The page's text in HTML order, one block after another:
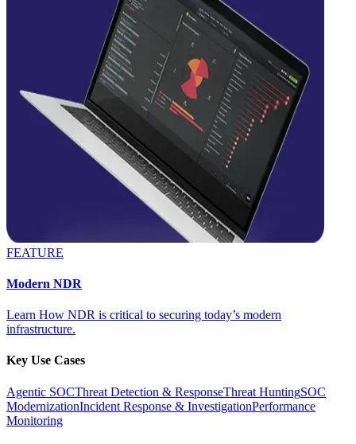
FEATURE
Modern NDR
Learn How NDR is critical to securing today’s modern
infrastructure.
Key Use Cases
Agentic SOCThreat Detection & ResponseThreat HuntingSOC
ModernizationIncident Response & InvestigationPerformance
Monitoring